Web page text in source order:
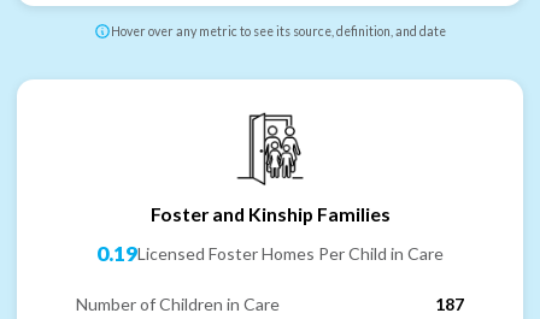
Hover over any metric to see its source, definition, and date
Foster and Kinship Families
0.19Licensed Foster Homes Per Child in Care
Number of Children in Care
187